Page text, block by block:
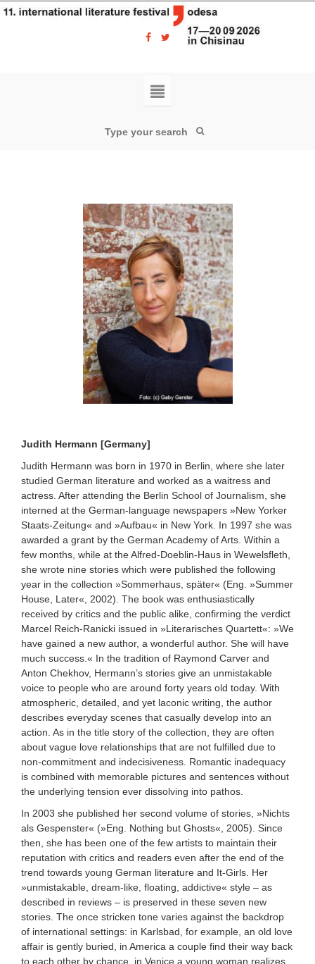
Judith Hermann [Germany]
Judith Hermann was born in 1970 in Berlin, where she later
studied German literature and worked as a waitress and
actress. After attending the Berlin School of Journalism, she
interned at the German-language newspapers »New Yorker
Staats-Zeitung« and »Aufbau« in New York. In 1997 she was
awarded a grant by the German Academy of Arts. Within a
few months, while at the Alfred-Doeblin-Haus in Wewelsfleth,
she wrote nine stories which were published the following
year in the collection »Sommerhaus, später« (Eng. »Summer
House, Later«, 2002). The book was enthusiastically
received by critics and the public alike, confirming the verdict
Marcel Reich-Ranicki issued in »Literarisches Quartett«: »We
have gained a new author, a wonderful author. She will have
much success.« In the tradition of Raymond Carver and
Anton Chekhov, Hermann’s stories give an unmistakable
voice to people who are around forty years old today. With
atmospheric, detailed, and yet laconic writing, the author
describes everyday scenes that casually develop into an
action. As in the title story of the collection, they are often
about vague love relationships that are not fulfilled due to
non-commitment and indecisiveness. Romantic inadequacy
is combined with memorable pictures and sentences without
the underlying tension ever dissolving into pathos.
In 2003 she published her second volume of stories, »Nichts
als Gespenster« (»Eng. Nothing but Ghosts«, 2005). Since
then, she has been one of the few artists to maintain their
reputation with critics and readers even after the end of the
trend towards young German literature and It-Girls. Her
»unmistakable, dream-like, floating, addictive« style – as
described in reviews – is preserved in these seven new
stories. The once stricken tone varies against the backdrop
of international settings: in Karlsbad, for example, an old love
affair is gently buried, in America a couple find their way back
to each other by chance, in Venice a young woman realizes